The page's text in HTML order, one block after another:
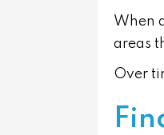
When
areas
Over